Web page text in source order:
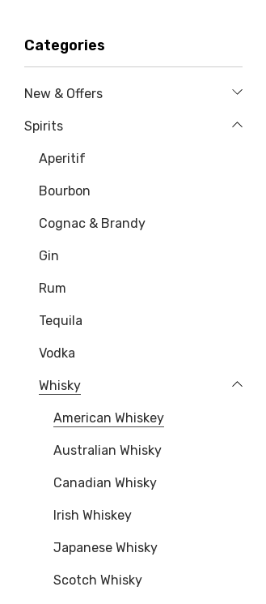
Categories
New & Offers
Spirits
Aperitif
Bourbon
Cognac & Brandy
Gin
Rum
Tequila
Vodka
Whisky
American Whiskey
Australian Whisky
Canadian Whisky
Irish Whiskey
Japanese Whisky
Scotch Whisky